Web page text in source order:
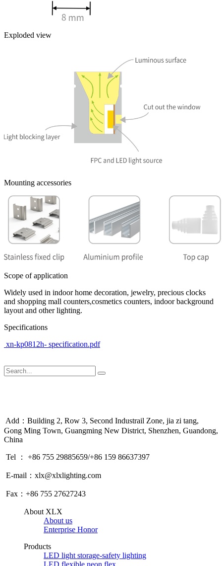
Exploded view
Mounting accessories
Scope of application
Widely used in indoor home decoration, jewelry, precious clocks
and shopping mall counters,cosmetics counters, indoor background
layout and other lighting.
Specifications
xn-kp0812h- specification.pdf
Add：Building 2, Row 3, Second Industrail Zone, jia zi tang,
Gong Ming Town, Guangming New District, Shenzhen, Guandong,
China
Tel ： +86 755 29885659/+86 159 86637397
E-mail：xlx@xlxlighting.com
Fax：+86 755 27627243
About XLX
About us
Enterprise Honor
Products
LED light storage-safety lighting